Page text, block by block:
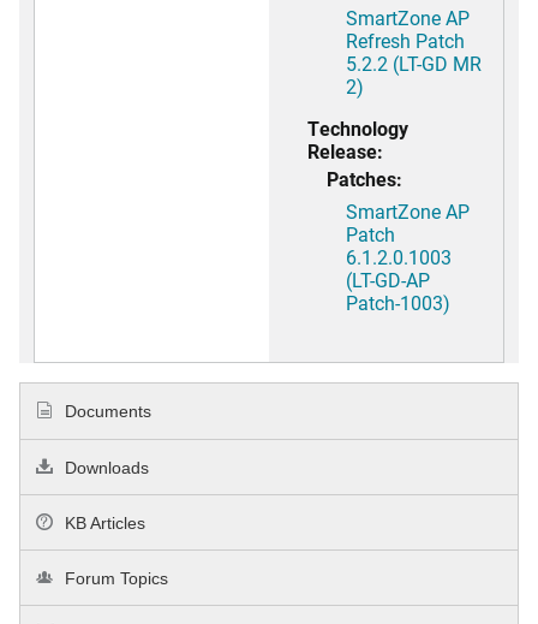
SmartZone AP
Refresh Patch
5.2.2 (LT-GD MR
2)
Technology
Release:
Patches:
SmartZone AP
Patch
6.1.2.0.1003
(LT-GD-AP
Patch-1003)
Documents
Downloads
KB Articles
Forum Topics